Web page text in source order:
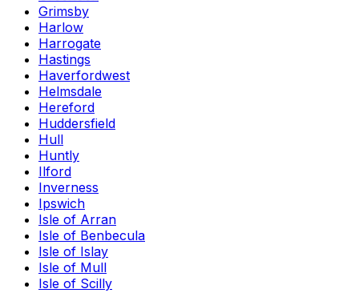
Grimsby
Harlow
Harrogate
Hastings
Haverfordwest
Helmsdale
Hereford
Huddersfield
Hull
Huntly
Ilford
Inverness
Ipswich
Isle of Arran
Isle of Benbecula
Isle of Islay
Isle of Mull
Isle of Scilly